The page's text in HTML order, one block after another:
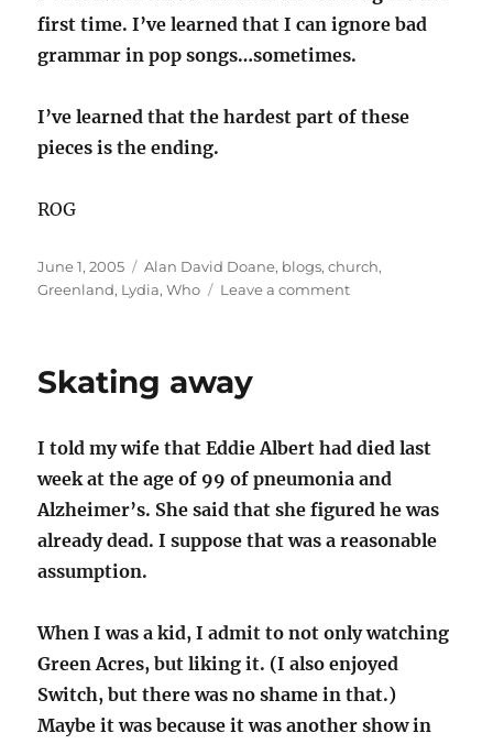
first time. I’ve learned that I can ignore bad
grammar in pop songs…sometimes.
I’ve learned that the hardest part of these
pieces is the ending.
ROG
Posted
on
June 1, 2005 Categories
Alan David Doane, blogs,church,
Greenland, Lydia,Who Leave a commenton
Skating away
I told my wife that Eddie Albert had died last
week at the age of 99 of pneumonia and
Alzheimer’s. She said that she figured he was
already dead. I suppose that was a reasonable
assumption.
When I was a kid, I admit to not only watching
Green Acres, but liking it. (I also enjoyed
Switch, but there was no shame in that.)
Maybe it was because it was another show in